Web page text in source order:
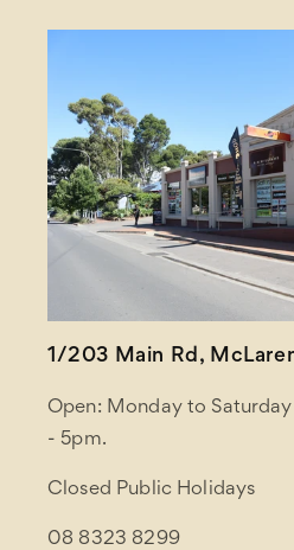
1/203 Main Rd, McLaren
Open: Monday to
- 5pm.
Closed Public Holidays
08 8323 8299